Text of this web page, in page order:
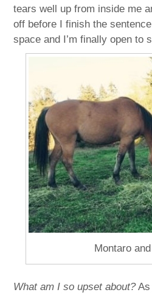
tears well up from inside me
off before I finish the
space and I’m finally open to
Montaro
What am I so upset about?As